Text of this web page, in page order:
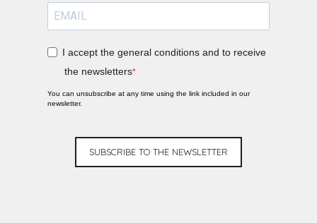
I accept the general conditions and to receive
the newsletters
You can unsubscribe at any time using the link included in our
newsletter.
SUBSCRIBE TO THE NEWSLETTER